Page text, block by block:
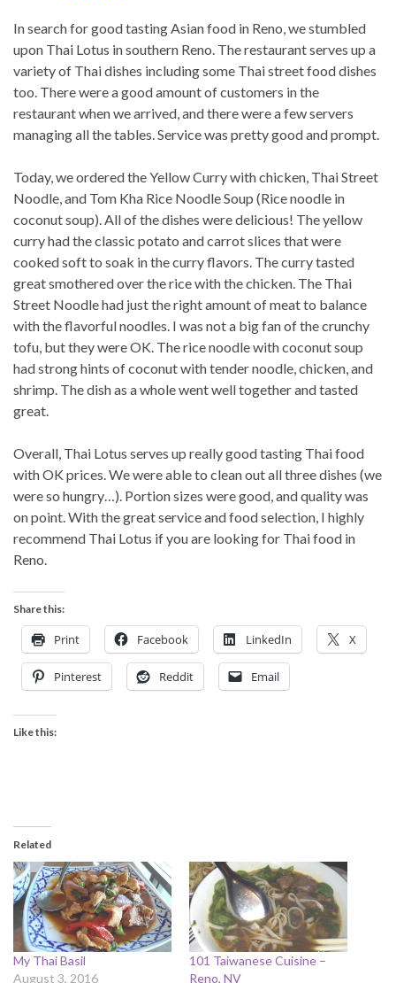
In search for good tasting Asian food in Reno, we stumbled
upon Thai Lotus in southern Reno. The restaurant serves up a
variety of Thai dishes including some Thai street food dishes
too. There were a good amount of customers in the
restaurant when we arrived, and there were a few servers
managing all the tables. Service was pretty good and prompt.
Today, we ordered the Yellow Curry with chicken, Thai Street
Noodle, and Tom Kha Rice Noodle Soup (Rice noodle in
coconut soup). All of the dishes were delicious! The yellow
curry had the classic potato and carrot slices that were
cooked soft to soak in the curry flavors. The curry tasted
great smothered over the rice with the chicken. The Thai
Street Noodle had just the right amount of meat to balance
with the flavorful noodles. I was not a big fan of the crunchy
tofu, but they were OK. The rice noodle with coconut soup
had strong hints of coconut with tender noodle, chicken, and
shrimp. The dish as a whole went well together and tasted
great.
Overall, Thai Lotus serves up really good tasting Thai food
with OK prices. We were able to clean out all three dishes (we
were so hungry…). Portion sizes were good, and quality was
on point. With the great service and food selection, I highly
recommend Thai Lotus if you are looking for Thai food in
Reno.
Share this:
Print Facebook LinkedIn X
Pinterest Reddit Email
Like this:
Related
My Thai Basil
August 3, 2016
101 Taiwanese Cuisine –
Reno, NV